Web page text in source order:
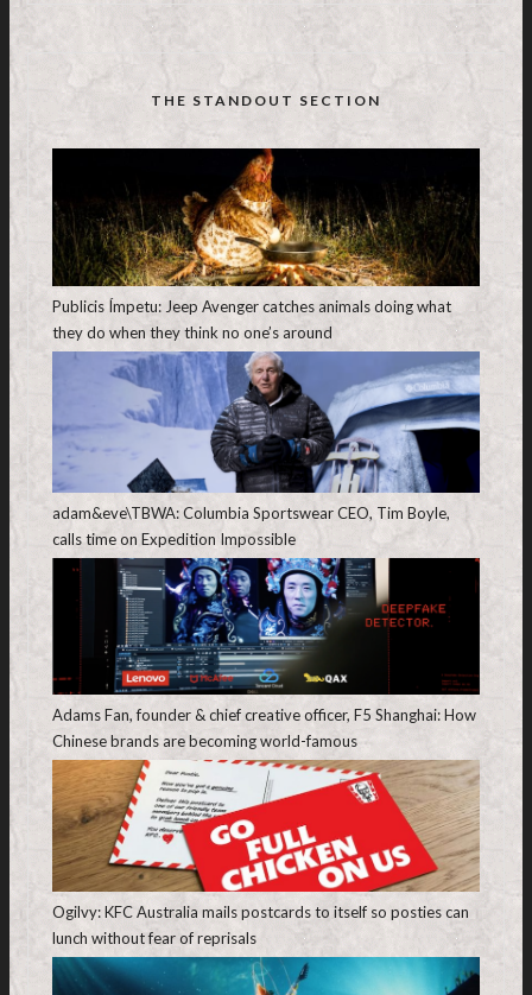
THE STANDOUT SECTION
Publicis Ímpetu: Jeep Avenger catches animals doing what
they do when they think no one’s around
adam&eve\TBWA: Columbia Sportswear CEO, Tim Boyle,
calls time on Expedition Impossible
Adams Fan, founder & chief creative officer, F5 Shanghai: How
Chinese brands are becoming world-famous
Ogilvy: KFC Australia mails postcards to itself so posties can
lunch without fear of reprisals